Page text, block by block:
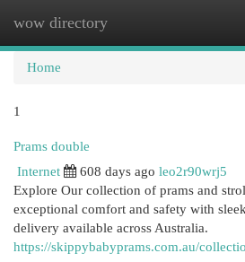
wow directory
Home
1
Prams double
Internet
608 days ago leo2r90wrj5
Explore Our collection of prams and
exceptional comfort and safety with
delivery available across Australia.
https://skippybabyprams.com.au/